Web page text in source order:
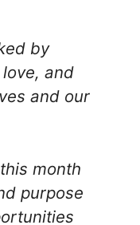
by
and
and our
month
purpose